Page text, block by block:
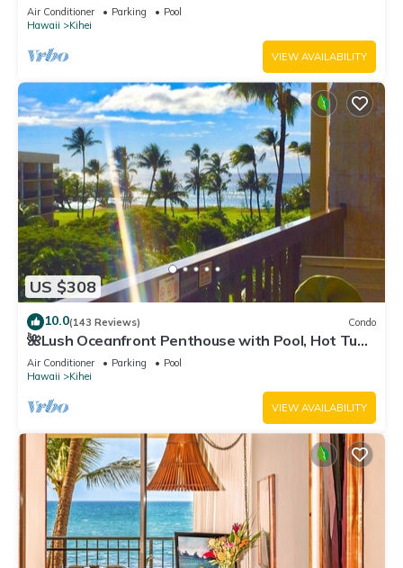
Fi TVs, Elevator, Free Parking
Air Conditioner Parking
Pool
Hawaii
Kihei
VIEW AVAILABILITY
US $308
10.0(143 Reviews) Condo
🌺Lush Oceanfront Penthouse with Pool, Hot Tub,
Mountain Sunrises, Ocean Sunsets
Air Conditioner Parking
Pool
Hawaii
Kihei
VIEW AVAILABILITY